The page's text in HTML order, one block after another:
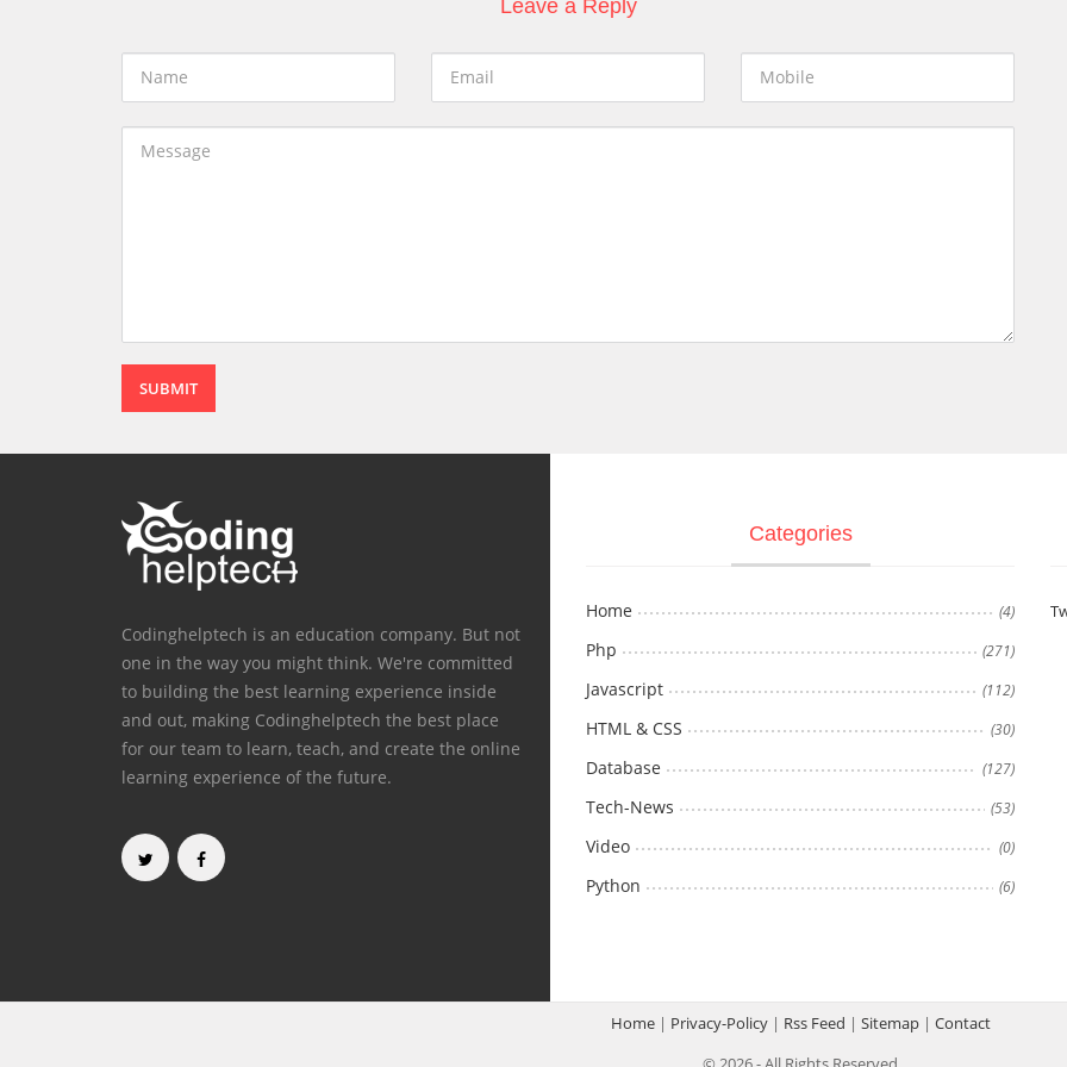
Leave a Reply
SUBMIT
Codinghelptech is an education company. But not
one in the way you might think. We're committed
to building the best learning experience inside
and out, making Codinghelptech the best place
for our team to learn, teach, and create the online
learning experience of the future.
Categories
Home (4)
Php (271)
Javascript (112)
HTML & CSS (30)
Database (127)
Tech-News (53)
Video (0)
Python (6)
Home| Privacy-Policy| Rss Feed | Sitemap| Contact